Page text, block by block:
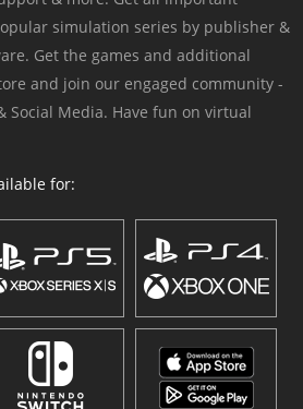
simulation series by publisher &
Get the games and additional
and join our engaged community -
Social Media. Have fun on virtual
for: